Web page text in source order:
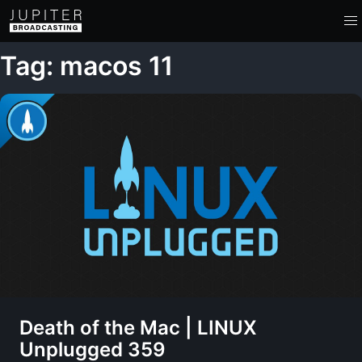
Tag: macos 11
Death of the Mac | LINUX
Unplugged 359